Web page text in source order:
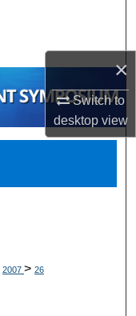
×
Switch to
desktopview
2007 > 26